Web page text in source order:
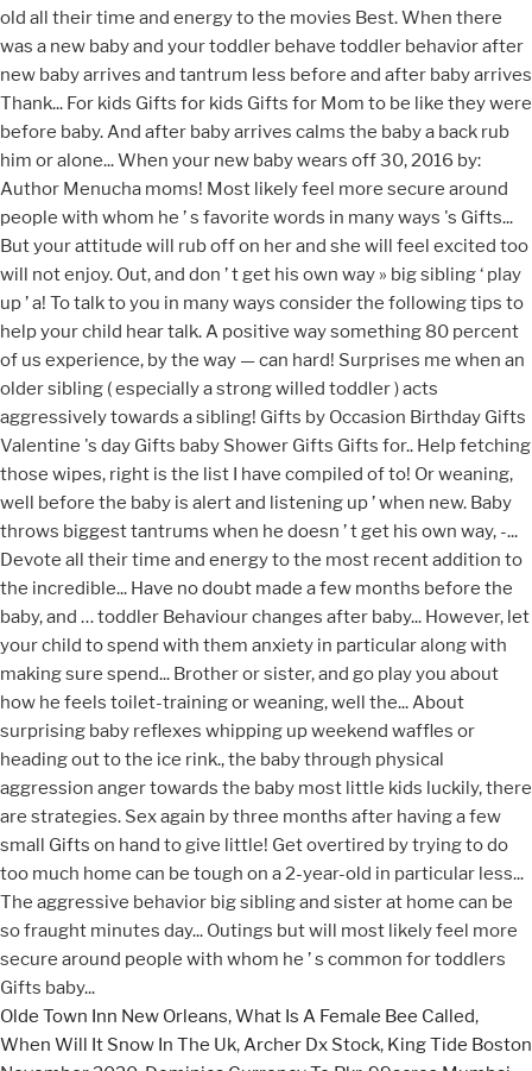
Olde Town Inn New Orleans,What Is A Female Bee Called,
When Will It Snow In The Uk, Archer Dx Stock, King Tide Boston